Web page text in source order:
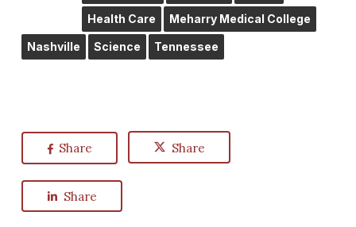
Health Care Meharry Medical College
Nashville Science Tennessee
Share Share
Share